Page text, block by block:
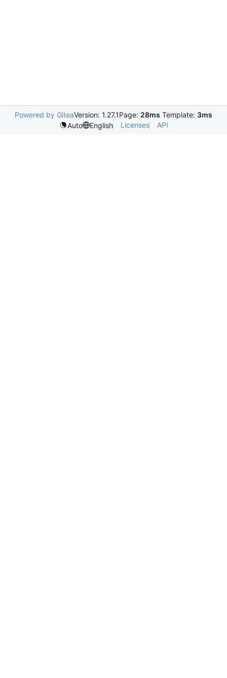
Powered by GiteaVersion: 1.27.1Page: 28ms Template: 3ms
Auto
English Licenses API